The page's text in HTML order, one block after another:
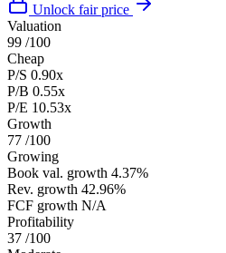
Unlock fair price
Valuation
99 /100
Cheap
P/S 0.90x
P/B 0.55x
P/E 10.53x
Growth
77 /100
Growing
Book val. growth 4.37%
Rev. growth 42.96%
FCF growth N/A
Profitability
37 /100